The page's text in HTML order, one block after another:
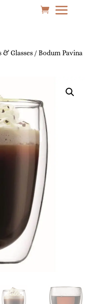
& Glasses / Bodum Pavina